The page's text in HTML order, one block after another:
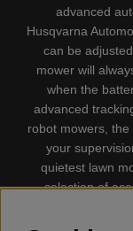
advanced
Husqvarna
can be
mower will
when the
advanced
robot mowers,
your
quietest lawn
selection of